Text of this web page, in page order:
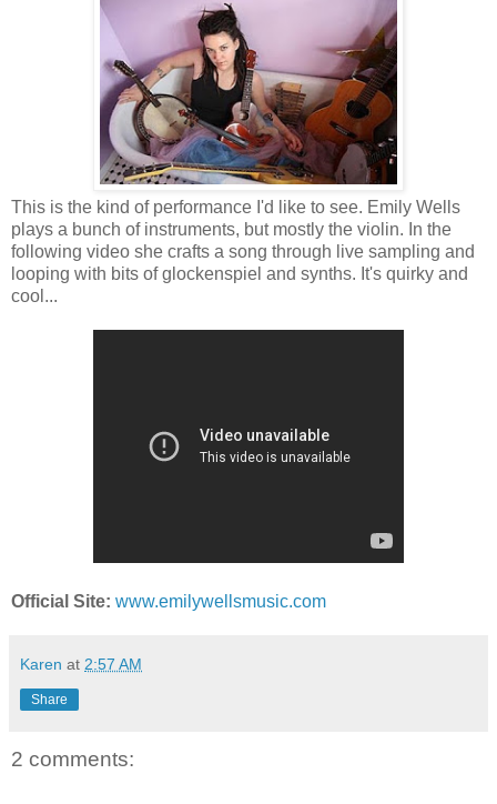
This is the kind of performance I'd like to see. Emily Wells
plays a bunch of instruments, but mostly the violin. In the
following video she crafts a song through live sampling and
looping with bits of glockenspiel and synths. It's quirky and
cool...
Official Site: www.emilywellsmusic.com
Karen at 2:57 AM
Share
2 comments: